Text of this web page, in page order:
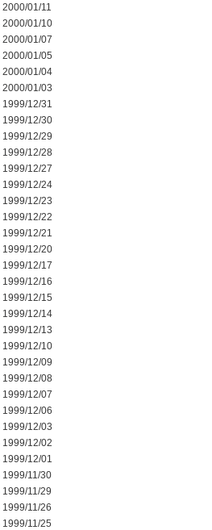
2000/01/11
2000/01/10
2000/01/07
2000/01/05
2000/01/04
2000/01/03
1999/12/31
1999/12/30
1999/12/29
1999/12/28
1999/12/27
1999/12/24
1999/12/23
1999/12/22
1999/12/21
1999/12/20
1999/12/17
1999/12/16
1999/12/15
1999/12/14
1999/12/13
1999/12/10
1999/12/09
1999/12/08
1999/12/07
1999/12/06
1999/12/03
1999/12/02
1999/12/01
1999/11/30
1999/11/29
1999/11/26
1999/11/25